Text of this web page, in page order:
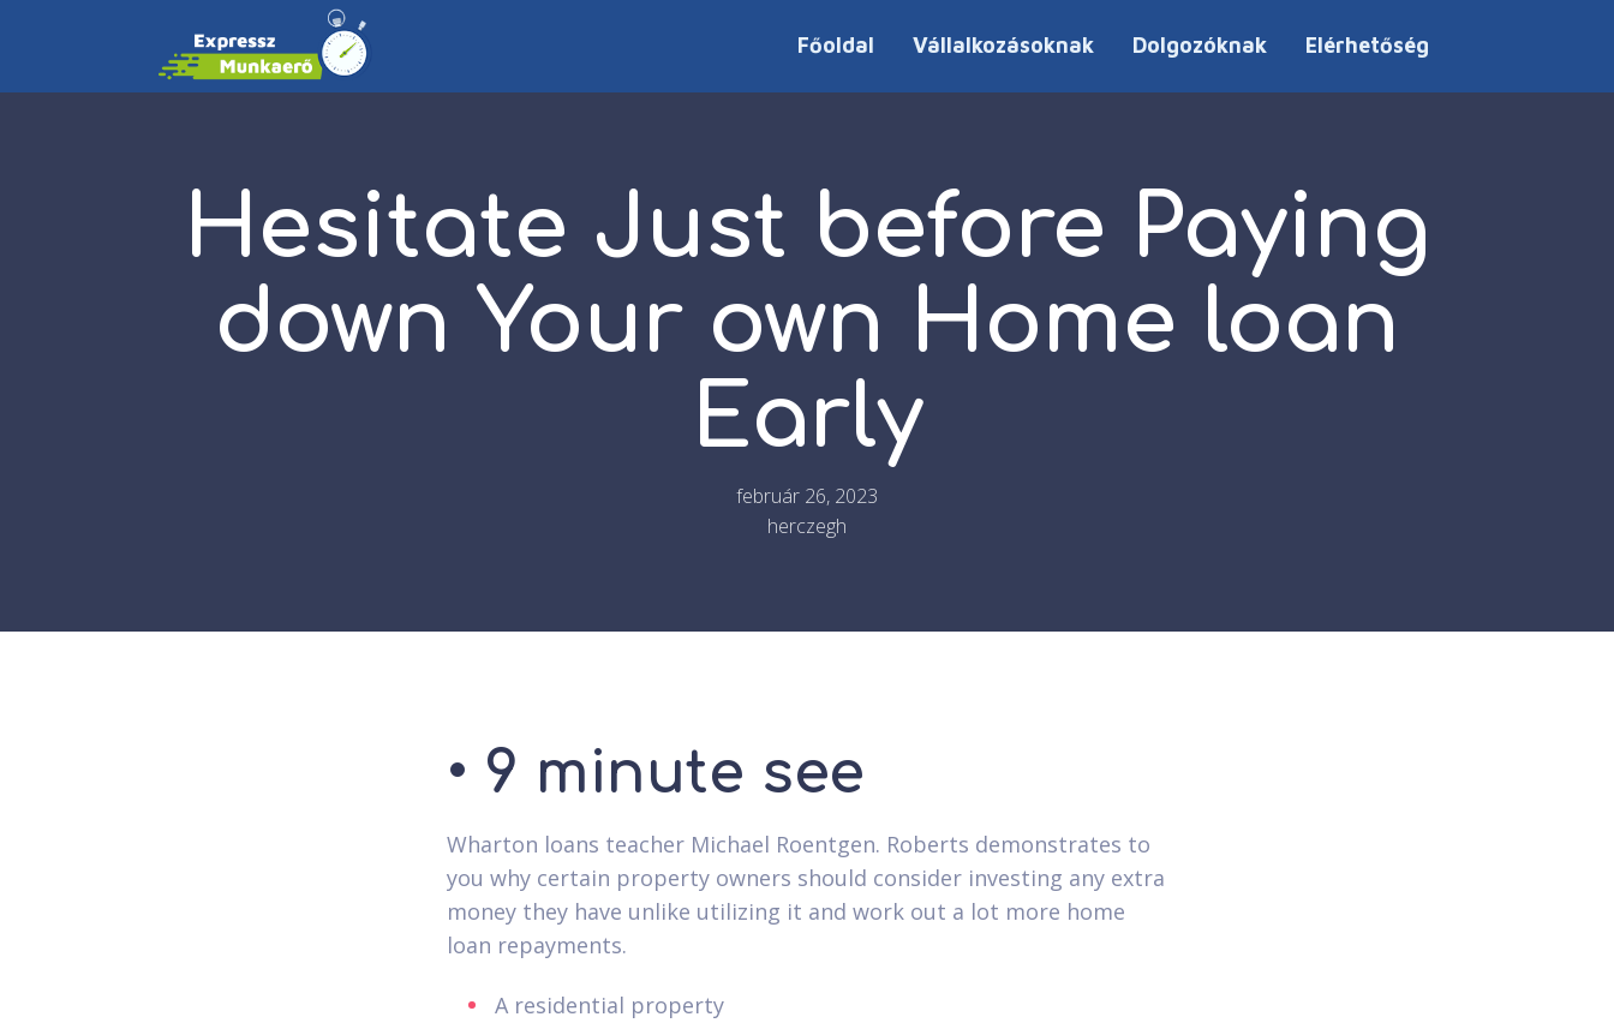
Főoldal Vállalkozásoknak Dolgozóknak Elérhetőség
Hesitate Just before Paying
down Your own Home loan
Early
február 26, 2023
herczegh
• 9 minute see
Wharton loans teacher Michael Roentgen. Roberts demonstrates to
you why certain property owners should consider investing any extra
money they have unlike utilizing it and work out a lot more home
loan repayments.
A residential property